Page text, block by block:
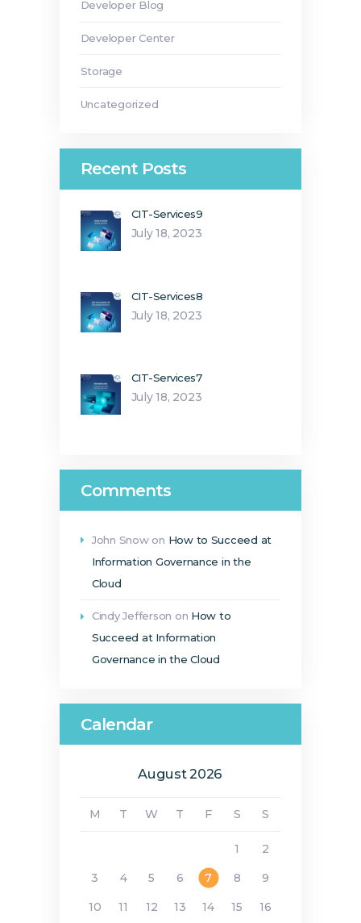
Developer Blog
Developer Center
Storage
Uncategorized
Recent Posts
CIT-Services9
July 18, 2023
CIT-Services8
July 18, 2023
CIT-Services7
July 18, 2023
Comments
John Snowon How to Succeed at
Information Governance in the
Cloud
Cindy Jefferson on How to
Succeed at Information
Governance in the Cloud
Calendar
August 2026
M T W T F S S
1
2
3
4 5 6 7 8
9
10
11 12 13 14 15
16